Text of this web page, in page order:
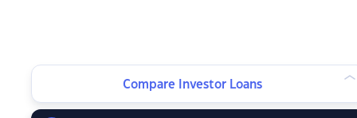
Compare Investor Loans